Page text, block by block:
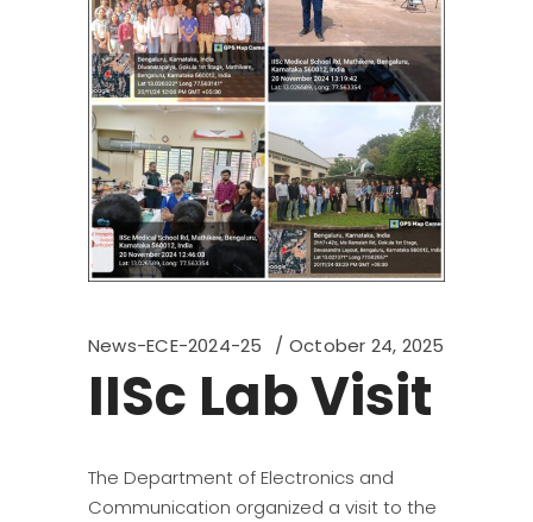
News-ECE-2024-25 October 24, 2025
IISc Lab Visit
The Department of Electronics and
Communication organized a visit to the